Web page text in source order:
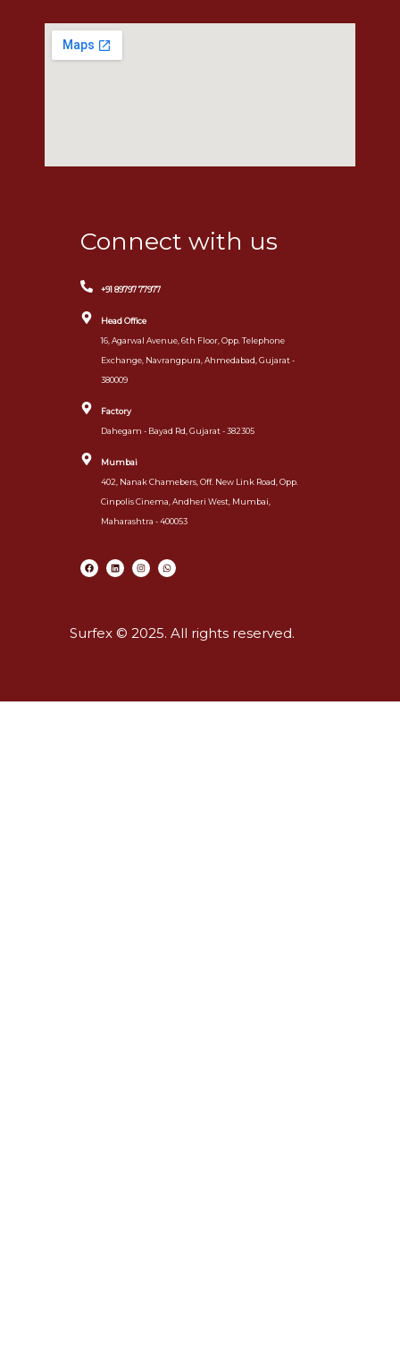
Connect with us
+91 89797 77977
Head Office
16, Agarwal Avenue, 6th Floor, Opp. Telephone
Exchange, Navrangpura, Ahmedabad, Gujarat -
380009
Factory
Dahegam - Bayad Rd, Gujarat - 382305
Mumbai
402, Nanak Chamebers, Off. New Link Road, Opp.
Cinpolis Cinema, Andheri West, Mumbai,
Maharashtra - 400053
Surfex © 2025. All rights reserved.